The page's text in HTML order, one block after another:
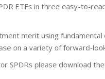
ETFs in three easy-to-
merit using fundamental
on a variety of forward-
SPDRs please download